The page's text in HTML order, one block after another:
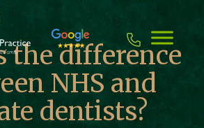
the difference
NHS and
dentists?